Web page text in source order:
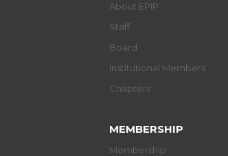
About EPIP
Staff
Board
Institutional Members
Chapters
MEMBERSHIP
Membership